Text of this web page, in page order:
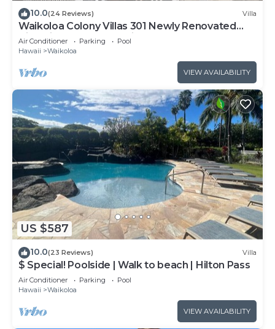
10.0(24 Reviews) Villa
Waikoloa Colony Villas 301 Newly Renovated
Villa with Golf Course Views!
Air Conditioner Parking
Pool
Hawaii
Waikoloa
VIEW AVAILABILITY
US $587
10.0(23 Reviews) Villa
$ Special! Poolside | Walk to beach | Hilton Pass
Air Conditioner Parking
Pool
Hawaii
Waikoloa
VIEW AVAILABILITY